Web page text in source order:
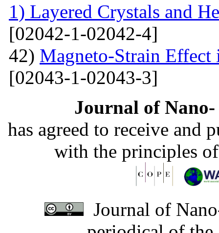
1) Layered Crystals and
[02042-1-02042-4]
42) Magneto-Strain
[02043-1-02043-3]
Journal of
has agreed to receive and
with the principles
Journal of